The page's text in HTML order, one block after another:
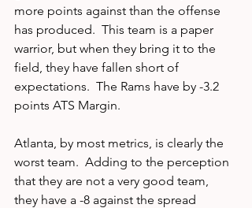
more points against than the offense
has produced.  This team is a paper
warrior, but when they bring it to the
field, they have fallen short of
expectations.  The Rams have by -3.2
points ATS Margin.
Atlanta, by most metrics, is clearly the
worst team.  Adding to the perception
that they are not a very good team,
they have a -8 against the spread